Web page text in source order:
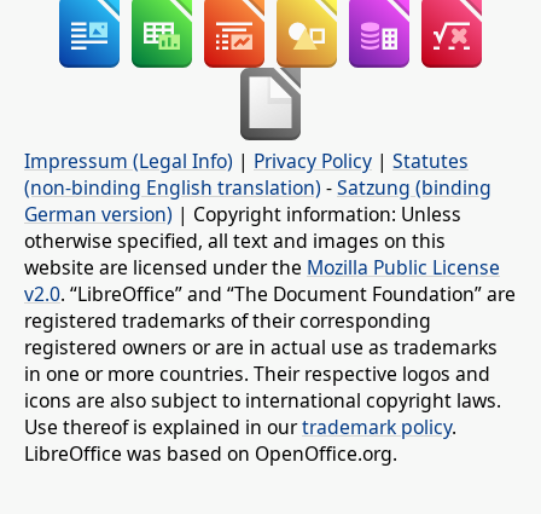
Impressum (Legal Info) | Privacy Policy | Statutes
(non-binding English translation) -Satzung (binding
German version) | Copyright information: Unless
otherwise specified, all text and images on this
website are licensed under the Mozilla Public License
v2.0. “LibreOffice” and “The Document Foundation” are
registered trademarks of their corresponding
registered owners or are in actual use as trademarks
in one or more countries. Their respective logos and
icons are also subject to international copyright laws.
Use thereof is explained in ourtrademark policy.
LibreOffice was based on OpenOffice.org.